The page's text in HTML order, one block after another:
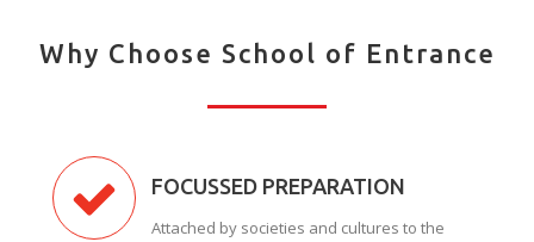
Why Choose School of Entrance
FOCUSSED PREPARATION
Attached by societies and cultures to the